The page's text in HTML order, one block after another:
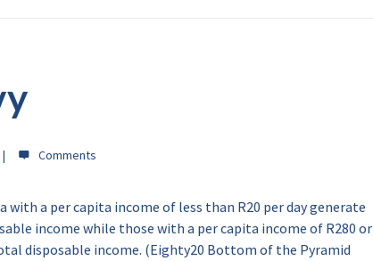
with a per capita income of less than R20 per day generate
income while those with a per capita income of R280 or
disposable income. (Eighty20 Bottom of the Pyramid